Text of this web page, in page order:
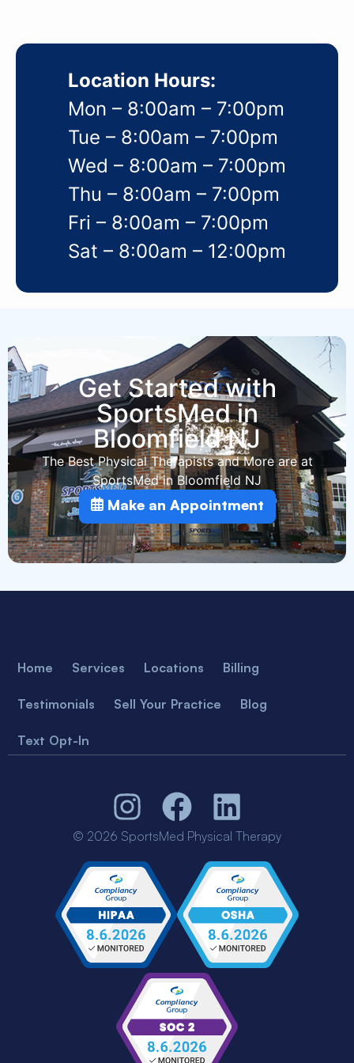
Location Hours:
Mon – 8:00am – 7:00pm
Tue – 8:00am – 7:00pm
Wed – 8:00am – 7:00pm
Thu – 8:00am – 7:00pm
Fri – 8:00am – 7:00pm
Sat – 8:00am – 12:00pm
Get Started with
SportsMed in
Bloomfield NJ
The Best Physical Therapists and More are at
SportsMed in Bloomfield NJ
Make an Appointment
Home Services Locations Billing
Testimonials Sell Your Practice Blog
Text Opt-In
© 2026 SportsMed Physical Therapy